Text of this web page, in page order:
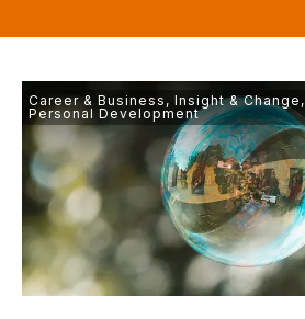
Career & Business , Insight & Change ,
Personal Development